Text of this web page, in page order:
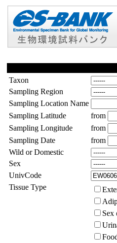
Taxon
Sampling Region
Sampling Location Name
Sampling Latitude
from
Sampling Longitude
from
Sampling Date
from
Wild or Domestic
Sex
UnivCode
Tissue Type
Sex